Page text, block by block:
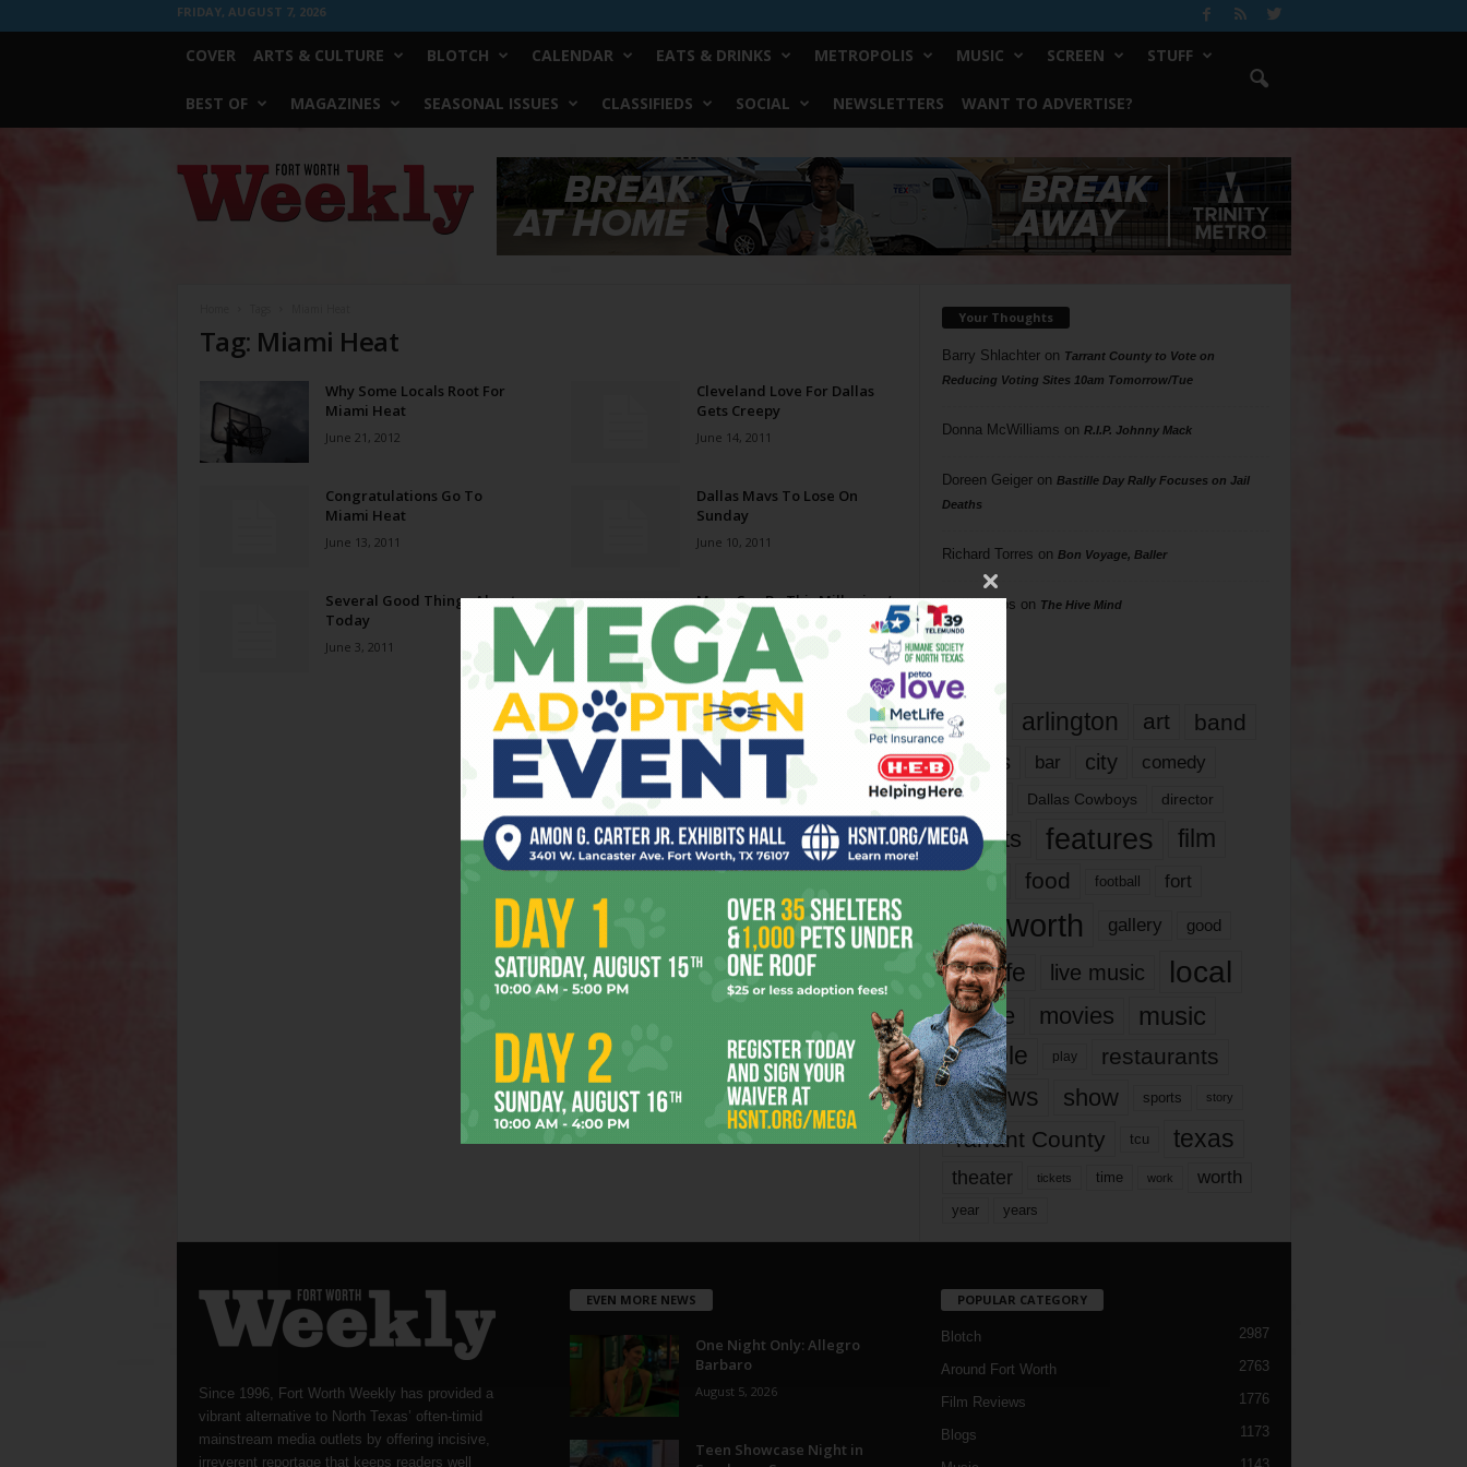
FRIDAY, AUGUST 7, 2026
COVER ARTS & CULTURE BLOTCH CALENDAR EATS & DRINKS METROPOLIS MUSIC SCREEN STUFF
BEST OF MAGAZINES SEASONAL ISSUES CLASSIFIEDS SOCIAL NEWSLETTERS WANT TO ADVERTISE?
Worth
Weekly
Tag: Miami Heat
Why Some Locals Root For
Miami Heat
June 21, 2012
Cleveland Love For Dallas
Gets Creepy
June 14, 2011
Congratulations Go To
Miami Heat
June 13, 2011
Dallas Mavs To Lose On
Sunday
June 10, 2011
Several Good Things About
Today
June 3, 2011
Mavs Can Be This Millenium’s
First Champion
May 31, 2011
Your Thoughts
Barry Shlachteron Tarrant County to Vote on
Reducing Voting Sites 10am Tomorrow/Tue
Donna McWilliams on R.I.P. Johnny Mack
Doreen Geigeron Bastille Day Rally Focuses on Jail
Deaths
Richard Torres on Bon Voyage, Baller
Phil Phillips on The Hive Mind
Tags
817 arlington art band
bands bar city comedy
dallas Dallas Cowboys director
events features
film
food football fort
fort worth gallery good
it’s life live music local
movie movies music
people play restaurants
reviews show sports story
Tarrant County tcu texas
theater tickets time work worth
year years
Since 1996, Fort Worth Weekly has provided a
vibrant alternative to North Texas’ often-timid
mainstream media outlets by offering incisive,
irreverent reportage that keeps readers well
EVEN MORE NEWS
One Night Only: Allegro
Barbaro
August 5, 2026
Teen Showcase Night in
POPULAR CATEGORY
Blotch 2987
Around Fort Worth 2763
Film Reviews 1776
Blogs 1173